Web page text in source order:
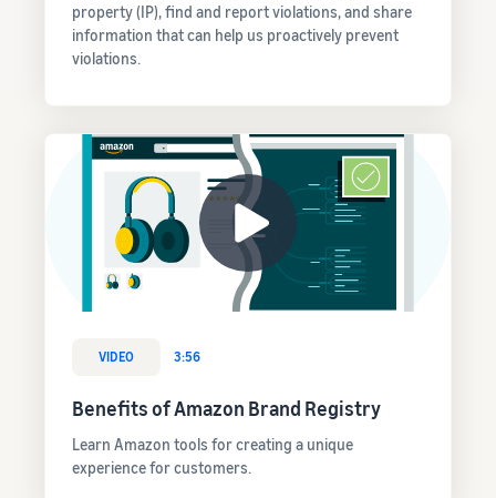
property (IP), find and report violations, and share
information that can help us proactively prevent
violations.
VIDEO 3:56
Benefits of Amazon Brand Registry
Learn Amazon tools for creating a unique
experience for customers.